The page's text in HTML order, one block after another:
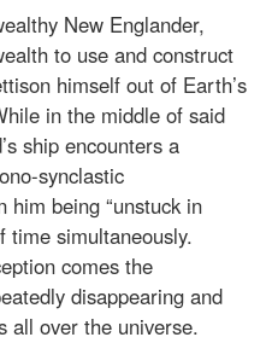
New Englander,
to use and construct
himself out of Earth’s
in the middle of said
ship encounters a
synclastic
him being “unstuck in
time simultaneously.
comes the
disappearing and
all over the universe.